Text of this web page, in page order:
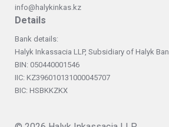
info@halykinkas.kz
Details
Bank details:
Halyk Inkassacia LLP, Subsidiary of Halyk
BIN: 050440001546
IIC: KZ396010131000045707
BIC: HSBKKZKX